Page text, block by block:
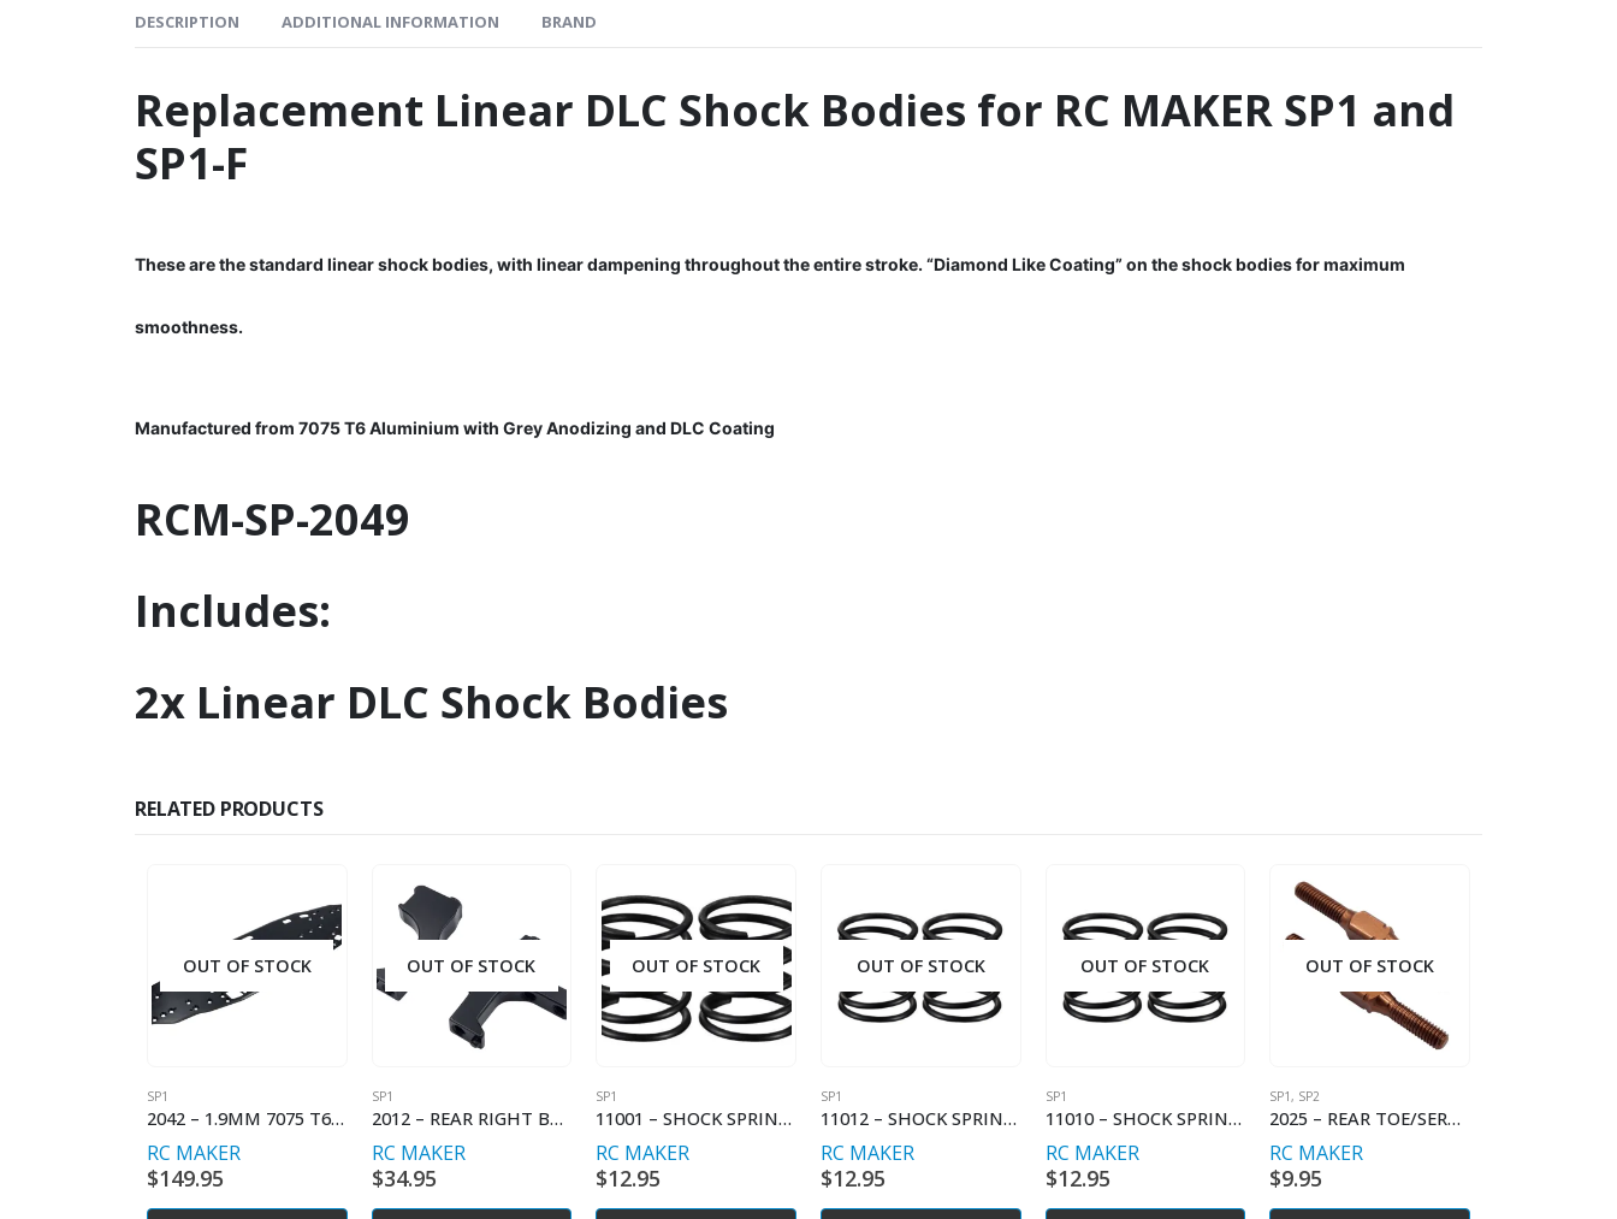
DESCRIPTION ADDITIONAL INFORMATION BRAND
Replacement Linear DLC Shock Bodies for RC MAKER SP1 and
SP1-F
These are the standard linear shock bodies, with linear dampening throughout the entire stroke. “Diamond Like Coating” on the shock bodies for maximum
smoothness.
Manufactured from 7075 T6 Aluminium with Grey Anodizing and DLC Coating
RCM-SP-2049
Includes:
2x Linear DLC Shock Bodies
RELATED PRODUCTS
OUT OF STOCK
SP1
2042 – 1.9MM 7075 T6 ALUMINIUM CHASSIS
RC MAKER
$149.95
OUT OF STOCK
SP1
2012 – REAR RIGHT BULKHEAD
RC MAKER
$34.95
OUT OF STOCK
SP1
11001 – SHOCK SPRING LINEAR – C2.1
RC MAKER
$12.95
OUT OF STOCK
SP1
11012 – SHOCK SPRING PROGRESSIVE – C2.6-2.9
RC MAKER
$12.95
OUT OF STOCK
SP1
11010 – SHOCK SPRING PROGRESSIVE – C2.2-2.5
RC MAKER
$12.95
OUT OF STOCK
SP1, SP2
2025 – REAR TOE/SERVO TURNBUCKLES (2)
RC MAKER
$9.95